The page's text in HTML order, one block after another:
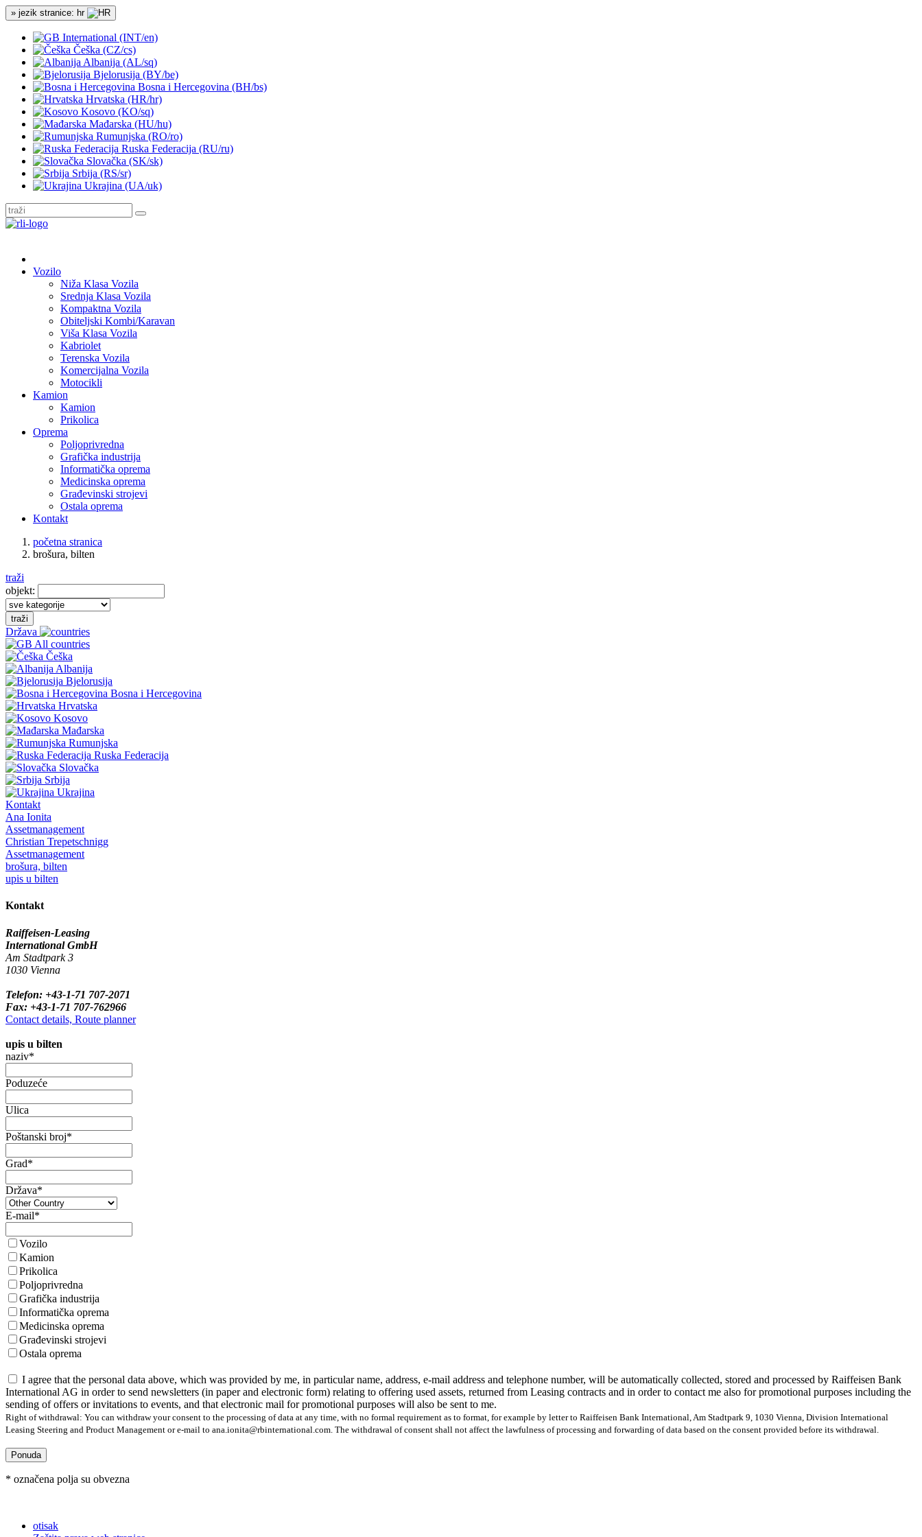
» jezik stranice: hr
International (INT/en)
Češka (CZ/cs)
Albanija (AL/sq)
Bjelorusija (BY/be)
Bosna i Hercegovina (BH/bs)
Hrvatska (HR/hr)
Kosovo (KO/sq)
Mađarska (HU/hu)
Rumunjska (RO/ro)
Ruska Federacija (RU/ru)
Slovačka (SK/sk)
Srbija (RS/sr)
Ukrajina (UA/uk)
Vozilo
Niža Klasa Vozila
Srednja Klasa Vozila
Kompaktna Vozila
Obiteljski Kombi/Karavan
Viša Klasa Vozila
Kabriolet
Terenska Vozila
Komercijalna Vozila
Motocikli
Kamion
Kamion
Prikolica
Oprema
Poljoprivredna
Grafička industrija
Informatička oprema
Medicinska oprema
Građevinski strojevi
Ostala oprema
Kontakt
početna stranica
brošura, bilten
traži
objekt:
traži
Država
All countries
Češka
Albanija
Bjelorusija
Bosna i Hercegovina
Hrvatska
Kosovo
Mađarska
Rumunjska
Ruska Federacija
Slovačka
Srbija
Ukrajina
Kontakt
Ana Ionita
Assetmanagement
Christian Trepetschnigg
Assetmanagement
brošura, bilten
upis u bilten
Kontakt
Raiffeisen-Leasing
International GmbH
Am Stadtpark 3
1030 Vienna
Telefon: +43-1-71 707-2071
Fax: +43-1-71 707-762966
Contact details, Route planner
upis u bilten
naziv*
Poduzeće
Ulica
Poštanski broj*
Grad*
Država*
E-mail*
Vozilo
Kamion
Prikolica
Poljoprivredna
Grafička industrija
Informatička oprema
Medicinska oprema
Građevinski strojevi
Ostala oprema
I agree that the personal data above, which was provided by me, in particular name, address, e-mail address and telephone number, will be automatically collected, stored and processed by Raiffeisen Bank
International AG in order to send newsletters (in paper and electronic form) relating to offering used assets, returned from Leasing contracts and in order to contact me also for promotional purposes including the
sending of offers or invitations to events, and that electronic mail for promotional purposes will also be sent to me.
Right of withdrawal: You can withdraw your consent to the processing of data at any time, with no formal requirement as to format, for example by letter to Raiffeisen Bank International, Am Stadtpark 9, 1030 Vienna, Division International
Leasing Steering and Product Management or e-mail to ana.ionita@rbinternational.com. The withdrawal of consent shall not affect the lawfulness of processing and forwarding of data based on the consent provided before its withdrawal.
Ponuda
* označena polja su obvezna
otisak